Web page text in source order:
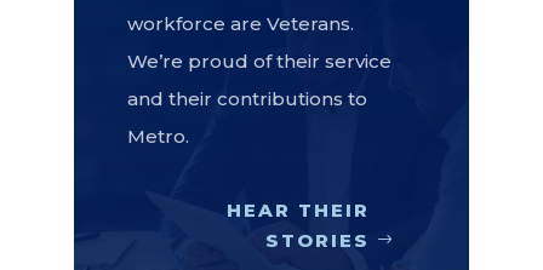
workforce are Veterans.
We’re proud of their service
and their contributions to
Metro.
HEAR THEIR
STORIES